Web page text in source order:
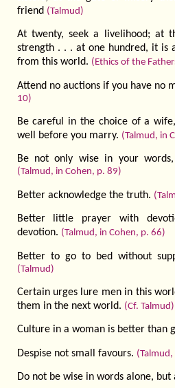
friend (Talmud)
At twenty, seek a livelihood; at
strength . . . at one hundred, it is
from this world. (Ethics of the
Attend no auctions if you have no
10)
Be careful in the choice of a
well before you marry. (Talmud, in
Be not only wise in your
(Talmud, in Cohen, p. 89)
Better acknowledge the truth.
Better little prayer with
devotion. (Talmud, in Cohen, p. 66)
Better to go to bed without
(Talmud)
Certain urges lure men in this
them in the next world. (Cf. Talmud)
Culture in a woman is better than
Despise not small favours.
Do not be wise in words alone, but